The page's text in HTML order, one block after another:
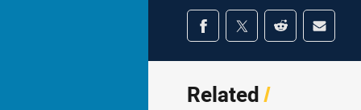
Share on social
Share via Facebook
Share via Twitter
Share viaShare
Related/